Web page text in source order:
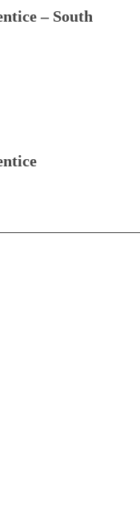
– South